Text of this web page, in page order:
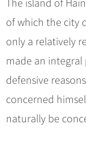
The island of
of which the city
only a relatively
made an integral
defensive
concerned
naturally be